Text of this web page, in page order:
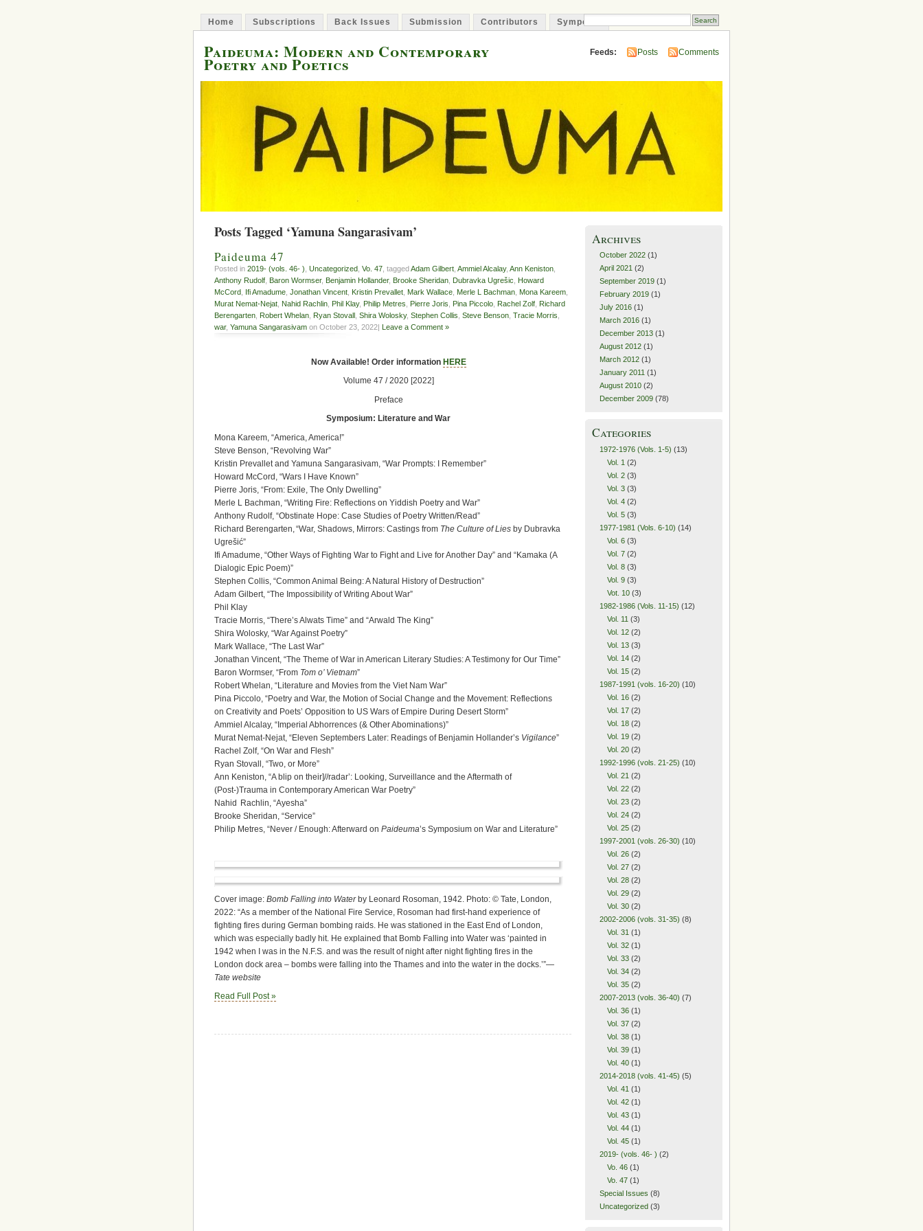
Home Subscriptions Back Issues Submission Contributors Symposia
Paideuma: Modern and Contemporary
Poetry and Poetics
Feeds: Posts Comments
Posts Tagged ‘Yamuna Sangarasivam’
Paideuma 47
Posted in 2019- (vols. 46- ) Uncategorized Vo. 47 , taggedAdam Gilbert Ammiel Alcalay, Ann Keniston
Anthony Rudolf Baron Wormser, Benjamin Hollander, Brooke Sheridan Dubravka Ugrešic
Howard
McCord Ifi Amadume Jonathan Vincent Kristin Prevallet Mark Wallace Merle L Bachman Mona Kareem
Murat Nemat-Nejat Nahid Rachlin Phil Klay, Philip Metres Pierre Joris Pina Piccolo Rachel Zolf Richard
Berengarten Robert Whelan Ryan Stovall Shira Wolosky, Stephen Collis Steve Benson Tracie Morris
war, Yamuna Sangarasivam on October 23, 2022| Leave a Comment »
Now Available! Order information HERE
Volume 47 / 2020 [2022]
Preface
Symposium: Literature and War
Mona Kareem, “America, America!”
Steve Benson, “Revolving War”
Kristin Prevallet and Yamuna Sangarasivam, “War Prompts: I Remember”
Howard McCord, “Wars I Have Known”
Pierre Joris, “From: Exile, The Only Dwelling”
Merle L Bachman, “Writing Fire: Reflections on Yiddish Poetry and War”
Anthony Rudolf, “Obstinate Hope: Case Studies of Poetry Written/Read”
Richard Berengarten, “War, Shadows, Mirrors: Castings from The Culture of Lies by Dubravka
Ugrešić”
Ifi Amadume, “Other Ways of Fighting War to Fight and Live for Another Day” and “Kamaka (A
Dialogic Epic Poem)”
Stephen Collis, “Common Animal Being: A Natural History of Destruction”
Adam Gilbert, “The Impossibility of Writing About War”
Phil Klay
Tracie Morris, “There’s Alwats Time” and “Arwald The King”
Shira Wolosky, “War Against Poetry”
Mark Wallace, “The Last War”
Jonathan Vincent, “The Theme of War in American Literary Studies: A Testimony for Our Time”
Baron Wormser, “From Tom o’ Vietnam”
Robert Whelan, “Literature and Movies from the Viet Nam War”
Pina Piccolo, “Poetry and War, the Motion of Social Change and the Movement: Reflections
on Creativity and Poets’ Opposition to US Wars of Empire During Desert Storm”
Ammiel Alcalay, “Imperial Abhorrences (& Other Abominations)”
Murat Nemat-Nejat, “Eleven Septembers Later: Readings of Benjamin Hollander’s Vigilance”
Rachel Zolf, “On War and Flesh”
Ryan Stovall, “Two, or More”
Ann Keniston, “A blip on their]//radar’: Looking, Surveillance and the Aftermath of
(Post-)Trauma in Contemporary American War Poetry”
Nahid Rachlin, “Ayesha”
Brooke Sheridan, “Service”
Philip Metres, “Never / Enough: Afterward on Paideuma’s Symposium on War and Literature”
Cover image: Bomb Falling into Waterby Leonard Rosoman, 1942. Photo: © Tate, London,
2022: “As a member of the National Fire Service, Rosoman had first-hand experience of
fighting fires during German bombing raids. He was stationed in the East End of London,
which was especially badly hit. He explained that Bomb Falling into Water was ‘painted in
1942 when I was in the N.F.S. and was the result of night after night fighting fires in the
London dock area – bombs were falling into the Thames and into the water in the docks.’”—
Tate website
Read Full Post »
Archives
October 2022(1)
April 2021(2)
September 2019(1)
February 2019(1)
July 2016(1)
March 2016(1)
December 2013(1)
August 2012(1)
March 2012(1)
January 2011(1)
August 2010(2)
December 2009(78)
Categories
1972-1976 (Vols. 1-5) (13)
Vol. 1 (2)
Vol. 2(3)
Vol. 3(3)
Vol. 4(2)
Vol. 5(3)
1977-1981 (Vols. 6-10) (14)
Vol. 6(3)
Vol. 7(2)
Vol. 8(3)
Vol. 9(3)
Vot. 10(3)
1982-1986 (Vols. 11-15) (12)
Vol. 11 (3)
Vol. 12(2)
Vol. 13(3)
Vol. 14(2)
Vol. 15(2)
1987-1991 (vols. 16-20) (10)
Vol. 16(2)
Vol. 17(2)
Vol. 18(2)
Vol. 19(2)
Vol. 20(2)
1992-1996 (vols. 21-25) (10)
Vol. 21 (2)
Vol. 22(2)
Vol. 23(2)
Vol. 24(2)
Vol. 25(2)
1997-2001 (vols. 26-30) (10)
Vol. 26(2)
Vol. 27(2)
Vol. 28(2)
Vol. 29(2)
Vol. 30(2)
2002-2006 (vols. 31-35) (8)
Vol. 31 (1)
Vol. 32(1)
Vol. 33(2)
Vol. 34(2)
Vol. 35(2)
2007-2013 (vols. 36-40) (7)
Vol. 36(1)
Vol. 37(2)
Vol. 38(1)
Vol. 39(1)
Vol. 40(1)
2014-2018 (vols. 41-45) (5)
Vol. 41 (1)
Vol. 42(1)
Vol. 43(1)
Vol. 44(1)
Vol. 45(1)
2019- (vols. 46- ) (2)
Vo. 46(1)
Vo. 47(1)
Special Issues (8)
Uncategorized(3)